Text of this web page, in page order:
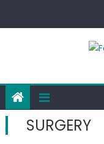
SURGERY